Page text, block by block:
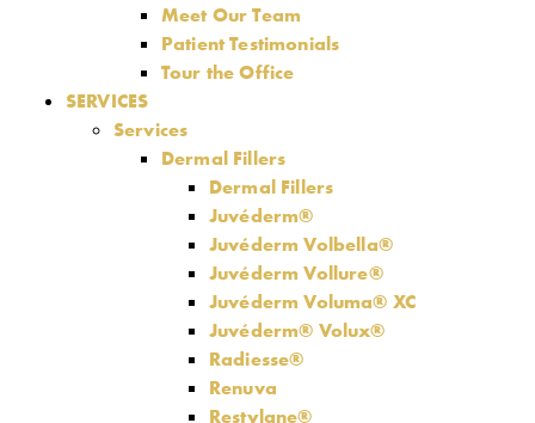
Meet Our Team
Patient Testimonials
Tour the Office
SERVICES
Services
Dermal Fillers
Dermal Fillers
Juvéderm®
Juvéderm Volbella®
Juvéderm Vollure®
Juvéderm Voluma® XC
Juvéderm® Volux®
Radiesse®
Renuva
Restylane®